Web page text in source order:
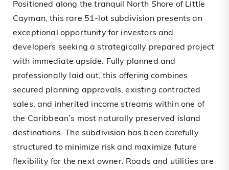
Positioned along the tranquil North Shore of Little
Cayman, this rare 51-lot subdivision presents an
exceptional opportunity for investors and
developers seeking a strategically prepared project
with immediate upside. Fully planned and
professionally laid out, this offering combines
secured planning approvals, existing contracted
sales, and inherited income streams within one of
the Caribbean’s most naturally preserved island
destinations. The subdivision has been carefully
structured to minimize risk and maximize future
flexibility for the next owner. Roads and utilities are